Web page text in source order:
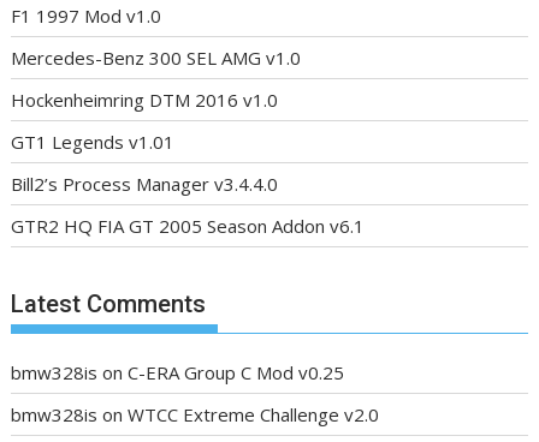
F1 1997 Mod v1.0
Mercedes-Benz 300 SEL AMG v1.0
Hockenheimring DTM 2016 v1.0
GT1 Legends v1.01
Bill2’s Process Manager v3.4.4.0
GTR2 HQ FIA GT 2005 Season Addon v6.1
Latest Comments
bmw328is onC-ERA Group C Mod v0.25
bmw328is onWTCC Extreme Challenge v2.0